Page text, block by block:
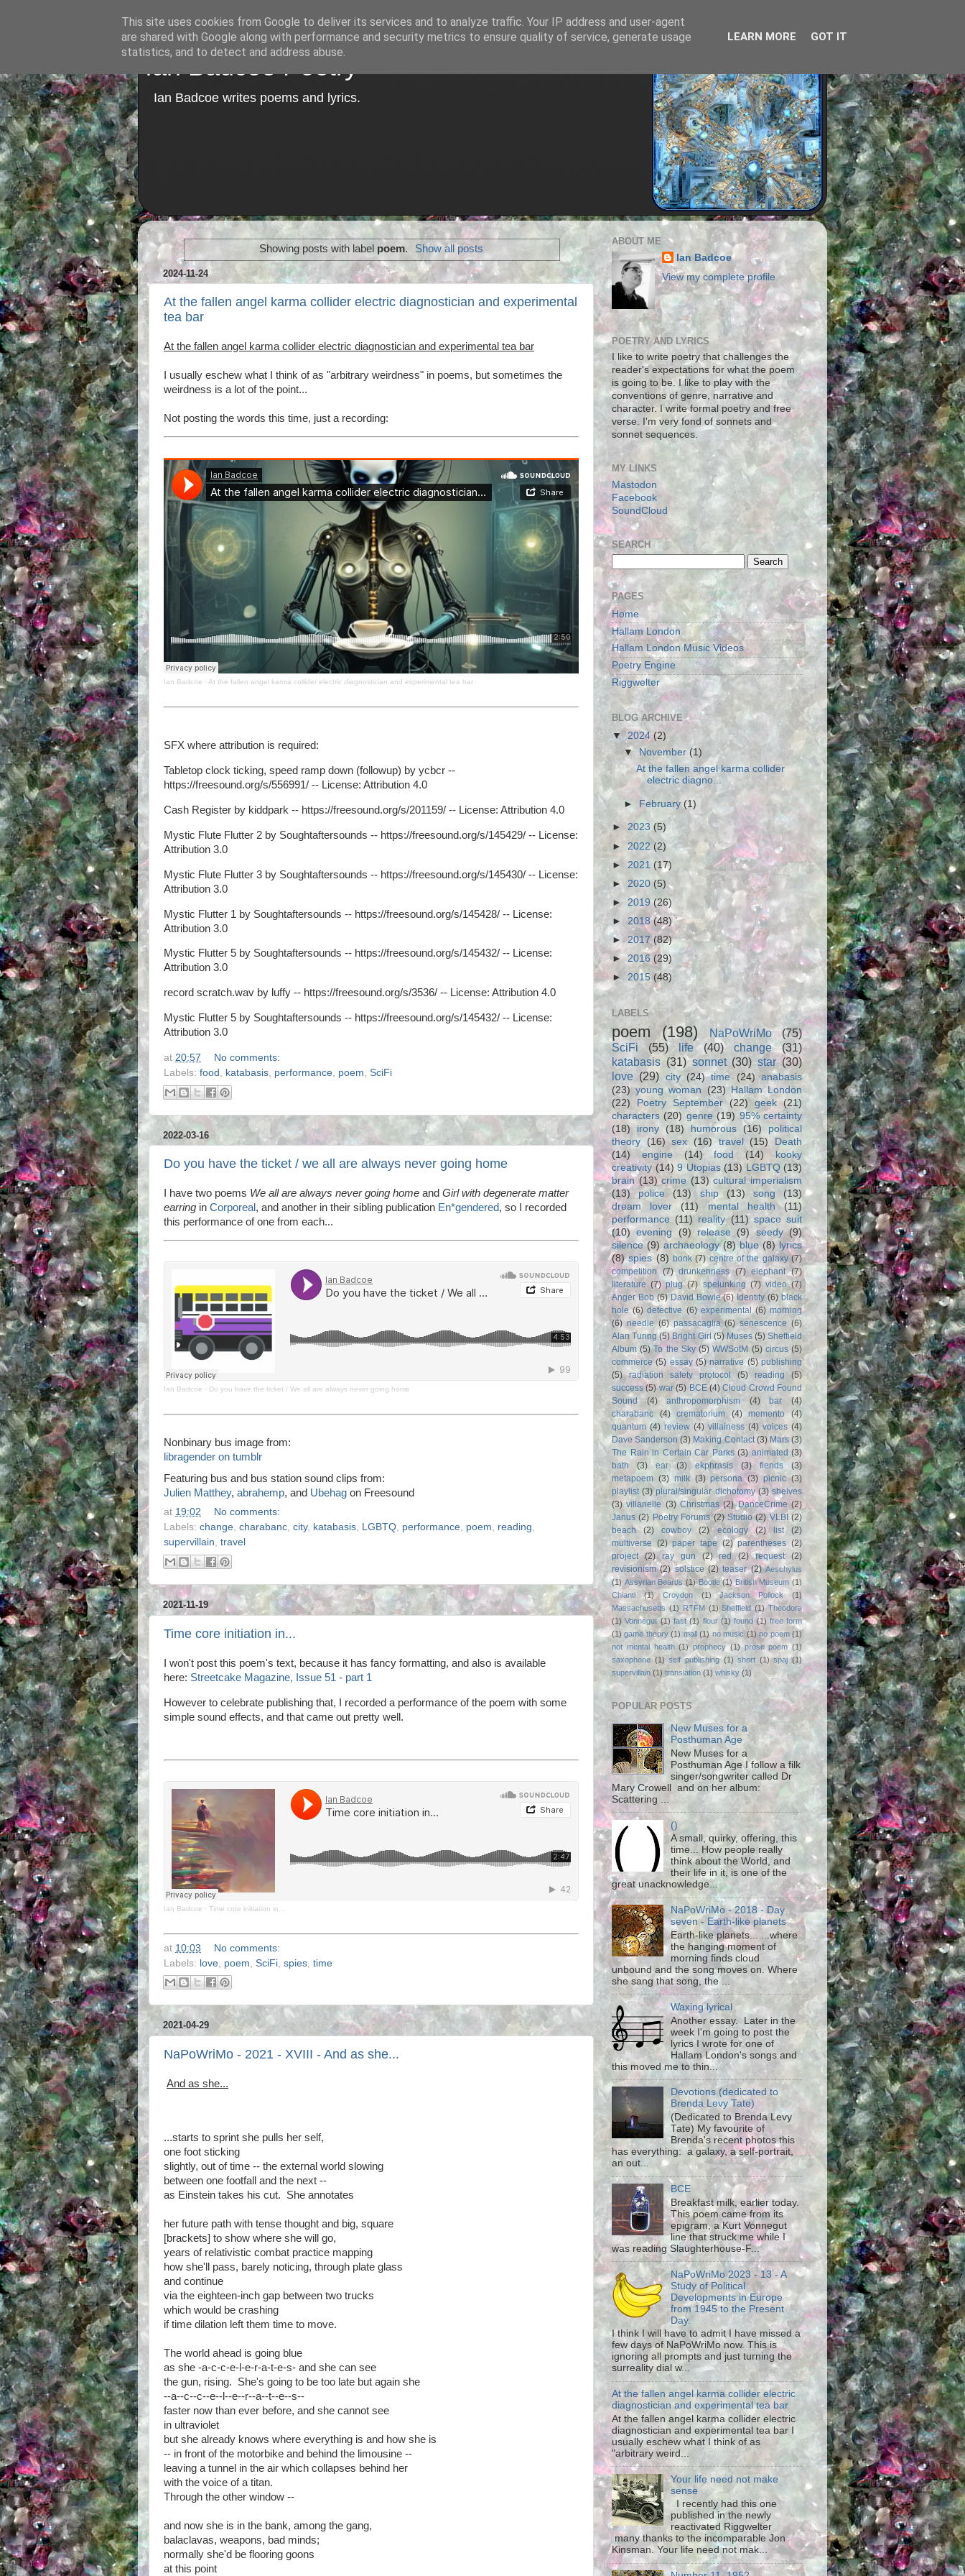
Ian Badcoe Poetry
Ian Badcoe writes poems and lyrics.
Showing posts with label poem. Show all posts
2024-11-24
At the fallen angel karma collider electric diagnostician and experimental
tea bar
At the fallen angel karma collider electric diagnostician and experimental tea bar
I usually eschew what I think of as "arbitrary weirdness" in poems, but sometimes the
weirdness is a lot of the point...
Not posting the words this time, just a recording:
Ian Badcoe · At the fallen angel karma collider electric diagnostician and experimental tea bar
SFX where attribution is required:
Tabletop clock ticking, speed ramp down (followup) by ycbcr --
https://freesound.org/s/556991/ -- License: Attribution 4.0
Cash Register by kiddpark -- https://freesound.org/s/201159/ -- License: Attribution 4.0
Mystic Flute Flutter 2 by Soughtaftersounds -- https://freesound.org/s/145429/ -- License:
Attribution 3.0
Mystic Flute Flutter 3 by Soughtaftersounds -- https://freesound.org/s/145430/ -- License:
Attribution 3.0
Mystic Flutter 1 by Soughtaftersounds -- https://freesound.org/s/145428/ -- License:
Attribution 3.0
Mystic Flutter 5 by Soughtaftersounds -- https://freesound.org/s/145432/ -- License:
Attribution 3.0
record scratch.wav by luffy -- https://freesound.org/s/3536/ -- License: Attribution 4.0
Mystic Flutter 5 by Soughtaftersounds -- https://freesound.org/s/145432/ -- License:
Attribution 3.0
at 20:57
No comments:
Labels: food katabasis performance poem SciFi
2022-03-16
Do you have the ticket / we all are always never going home
I have two poems We all are always never going home and Girl with degenerate matter
earring in Corporeal, and another in their sibling publication En*gendered, so I recorded
this performance of one from each...
Ian Badcoe · Do you have the ticket / We all are always never going home
Nonbinary bus image from:
libragender on tumblr
Featuring bus and bus station sound clips from:
Julien Matthey, abrahemp, and Ubehag on Freesound
at 19:02
No comments:
Labels: change, charabanc, city, katabasis, LGBTQ, performance, poem, reading,
supervillain, travel
2021-11-19
Time core initiation in...
I won't post this poem's text, because it has fancy formatting, and also is available
here: Streetcake Magazine, Issue 51 - part 1
However to celebrate publishing that, I recorded a performance of the poem with some
simple sound effects, and that came out pretty well.
Ian Badcoe · Time core initiation in...
at 10:03
No comments:
Labels: love poem SciFi spies time
2021-04-29
NaPoWriMo - 2021 - XVIII - And as she...
And as she...
...starts to sprint she pulls her self,
one foot sticking
slightly, out of time -- the external world slowing
between one footfall and the next --
as Einstein takes his cut. She annotates
her future path with tense thought and big, square
[brackets] to show where she will go,
years of relativistic combat practice mapping
how she'll pass, barely noticing, through plate glass
and continue
via the eighteen-inch gap between two trucks
which would be crashing
if time dilation left them time to move.
The world ahead is going blue
as she -a-c-c-e-l-e-r-a-t-e-s- and she can see
the gun, rising. She's going to be too late but again she
--a--c--c--e--l--e--r--a--t--e--s--
faster now than ever before, and she cannot see
in ultraviolet
but she already knows where everything is and how she is
-- in front of the motorbike and behind the limousine --
leaving a tunnel in the air which collapses behind her
with the voice of a titan.
Through the other window --
and now she is in the bank, among the gang,
balaclavas, weapons, bad minds;
normally she'd be flooring goons
at this point
ABOUT ME
Ian Badcoe
View my complete profile
POETRY AND LYRICS
I like to write poetry that challenges the
reader's expectations for what the poem
is going to be. I like to play with the
conventions of genre, narrative and
character. I write formal poetry and free
verse. I'm very fond of sonnets and
sonnet sequences.
MY LINKS
Mastodon
Facebook
SoundCloud
SEARCH
PAGES
Home
Hallam London
Hallam London Music Videos
Poetry Engine
Riggwelter
BLOG ARCHIVE
▼2024(2)
▼November(1)
At the fallen angel karma collider
electric diagno...
► February(1)
► 2023 (5)
► 2022 (2)
► 2021 (17)
► 2020 (5)
► 2019(26)
► 2018(48)
►2017(82)
►2016 (29)
► 2015 (48)
LABELS
poem (198) NaPoWriMo
(75)
SciFi
(55) life (40) change
(31)
katabasis (31) sonnet (30) star (30)
love (29) city (24) time (24)
anabasis
(23) young woman (23) Hallam London
(22)
Poetry September (22) geek (21)
characters (20) genre (19) 95% certainty
(18) irony (18) humorous (16)
political
theory
(16) sex (16) travel (15)
Death
(14)
engine (14) food (14)
kooky
creativity (14) 9 Utopias (13) LGBTQ (13)
brain (13) crime (13) cultural imperialism
(13)
police (13) ship (13) song
(13)
dream lover
(11) mental health
(11)
performance (11) reality (11) space suit
(10) evening (9) release (9) seedy (9)
silence (9) archaeology (8) blue (8) lyrics
(8) spies (8) book (7) centre of the galaxy (7)
competition
(7) drunkenness (7) elephant (7)
literature (7) plug (7) spelunking (7) video (7)
Anger Bob (6) David Bowie (6) Identity (6) black
hole (6) detective (6) experimental (6) morning
(6) needle (6) passacaglia (6) senescence (6)
Alan Turing (5) Bright Girl (5) Muses (5) Sheffield
Album (5) To the Sky (5) WWSotM (5) circus (5)
commerce (5) essay (5) narrative (5) publishing
(5)
radiation safety protocol (5) reading
(5)
success (5) war (5) BCE (4) Cloud Crowd Found
Sound
(4) anthropomorphism (4) bar
(4)
charabanc
(4) crematorium (4) memento
(4)
quantum (4) review (4) villainess (4) voices (4)
Dave Sanderson (3) Making Contact (3) Mars (3)
The Rain in Certain Car Parks (3) animated (3)
bath
(3) ear (3) ekphrasis (3) fiends
(3)
metapoem (3) milk (3) persona (3) picnic (3)
playlist (3) plural/singular dichotomy (3) shelves
(3) villanelle (3) Christmas (2) DanceCrime (2)
Janus (2) Poetry Forums (2) Studio (2) VLBI (2)
beach
(2) cowboy (2) ecology (2) list
(2)
multiverse (2) paper tape (2) parentheses (2)
project
(2) ray gun (2) red (2) request
(2)
revisionism (2) solstice (2) teaser (2) Aeschylus
(1) Assyrian Beards (1) Bootle (1) British Museum (1)
Chianti
(1) Croydon (1) Jackson Pollock
(1)
Massachusetts (1) RTFM (1) Sheffield (1) Theodora
(1) Vonnegut (1) fast (1) flour (1) found (1) free form
(1) game theory (1) mall (1) no music (1) no poem (1)
not mental health (1) prophecy (1) prose poem (1)
saxophone (1) self publishing (1) short (1) spaj (1)
supervillain (1) translation (1) whisky (1)
POPULAR POSTS
New Muses for a
Posthuman Age
New Muses for a
Posthuman Age I follow a filk
singer/songwriter called Dr
Mary Crowell and on her album:
Scattering ...
()
A small, quirky, offering, this
time... How people really
think about the World, and
their life in it, is one of the
great unacknowledge...
NaPoWriMo - 2018 - Day
seven - Earth-like planets
Earth-like planets... ...where
the hanging moment of
morning finds cloud
unbound and the song moves on. Where
she sang that song, the ...
Waxing lyrical
Another essay. Later in the
week I'm going to post the
lyrics I wrote for one of
Hallam London's songs and
this moved me to thin...
Devotions (dedicated to
Brenda Levy Tate)
(Dedicated to Brenda Levy
Tate) My favourite of
Brenda's recent photos this
has everything: a galaxy, a self-portrait,
an out...
BCE
Breakfast milk, earlier today.
This poem came from its
epigram, a Kurt Vonnegut
line that struck me while I
was reading Slaughterhouse-F...
NaPoWriMo 2023 - 13 - A
Study of Political
Developments in Europe
from 1945 to the Present
Day.
I think I will have to admit I have missed a
few days of NaPoWriMo now. This is
ignoring all prompts and just turning the
surreality dial w...
At the fallen angel karma collider electric
diagnostician and experimental tea bar
At the fallen angel karma collider electric
diagnostician and experimental tea bar I
usually eschew what I think of as
"arbitrary weird...
Your life need not make
sense
I recently had this one
published in the newly
reactivated Riggwelter
many thanks to the incomparable Jon
Kinsman. Your life need not mak...
This site uses cookies from Google to deliver its services and to analyze traffic. Your IP address and user-agent
are shared with Google along with performance and security metrics to ensure quality of service, generate usage
statistics, and to detect and address abuse.
LEARN MORE GOT IT